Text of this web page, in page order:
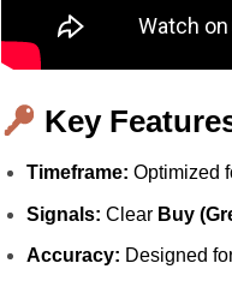
Key
Timeframe: Optimized
Signals: Clear Buy
Accuracy: Designed